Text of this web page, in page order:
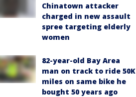
Chinatown attacker
charged in new assault
spree targeting elderly
women
82-year-old Bay Area
man on track to ride 50K
miles on same bike he
bought 50 years ago